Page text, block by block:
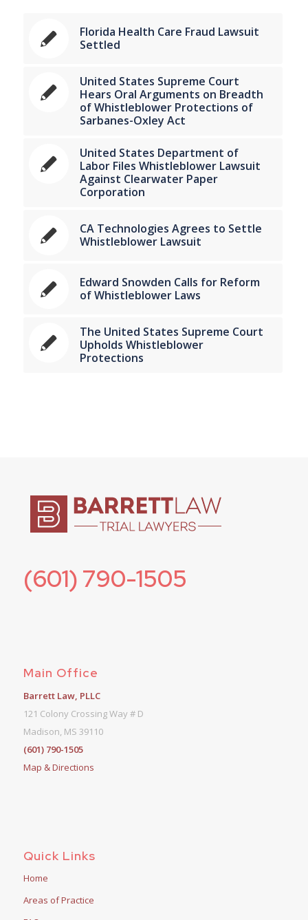
Florida Health Care Fraud Lawsuit
Settled
United States Supreme Court
Hears Oral Arguments on Breadth
of Whistleblower Protections of
Sarbanes-Oxley Act
United States Department of
Labor Files Whistleblower Lawsuit
Against Clearwater Paper
Corporation
CA Technologies Agrees to Settle
Whistleblower Lawsuit
Edward Snowden Calls for Reform
of Whistleblower Laws
The United States Supreme Court
Upholds Whistleblower
Protections
(601) 790-1505
Main Office
Barrett Law, PLLC
121 Colony Crossing Way # D
Madison, MS 39110
(601) 790-1505
Map & Directions
Quick Links
Home
Areas of Practice